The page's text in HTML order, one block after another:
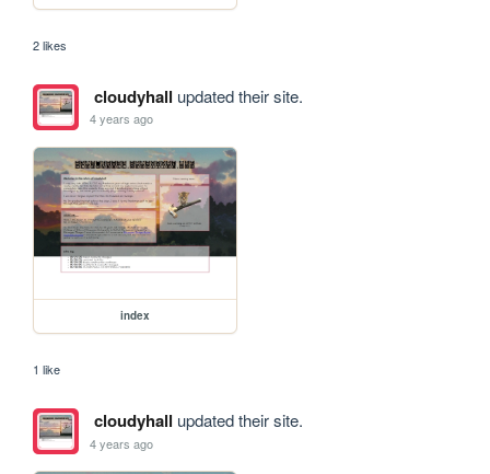
2 likes
cloudyhall updated their site.
4 years ago
index
1 like
cloudyhall updated their site.
4 years ago